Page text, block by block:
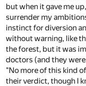
but when it gave me
surrender my
instinct for diversion
without warning, like
the forest, but it was
doctors (and they
"No more of this kind
their verdict, though I